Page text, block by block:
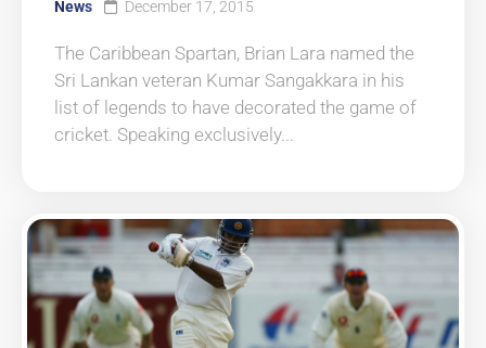
News December 17, 2015
The Caribbean Spartan, Brian Lara named the
Sri Lankan veteran Kumar Sangakkara in his
list of legends to have decorated the game of
cricket. Speaking exclusively...